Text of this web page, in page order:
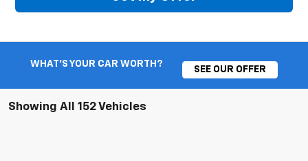
WHAT'S YOUR CAR WORTH?
SEE OUR OFFER
Showing All 152 Vehicles